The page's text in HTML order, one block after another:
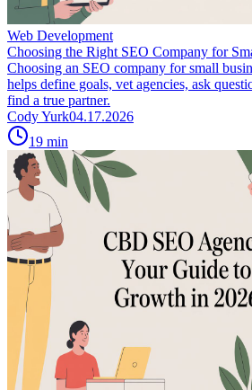
Web Development
Choosing the Right SEO Company for
Choosing an SEO company for small
helps define goals, vet agencies, ask
find a true partner.
Cody Yurk04.17.2026
19 min